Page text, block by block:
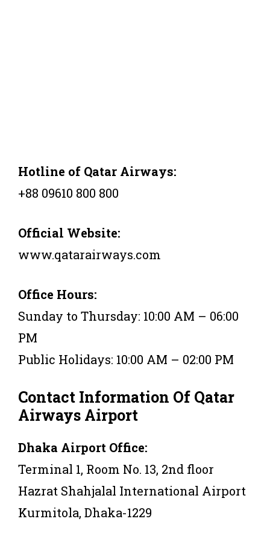
Hotline of Qatar Airways:
+88 09610 800 800
Official Website:
www.qatarairways.com
Office Hours:
Sunday to Thursday: 10:00 AM – 06:00
PM
Public Holidays: 10:00 AM – 02:00 PM
Contact Information Of Qatar
Airways Airport
Dhaka Airport Office:
Terminal 1, Room No. 13, 2nd floor
Hazrat Shahjalal International Airport
Kurmitola, Dhaka-1229